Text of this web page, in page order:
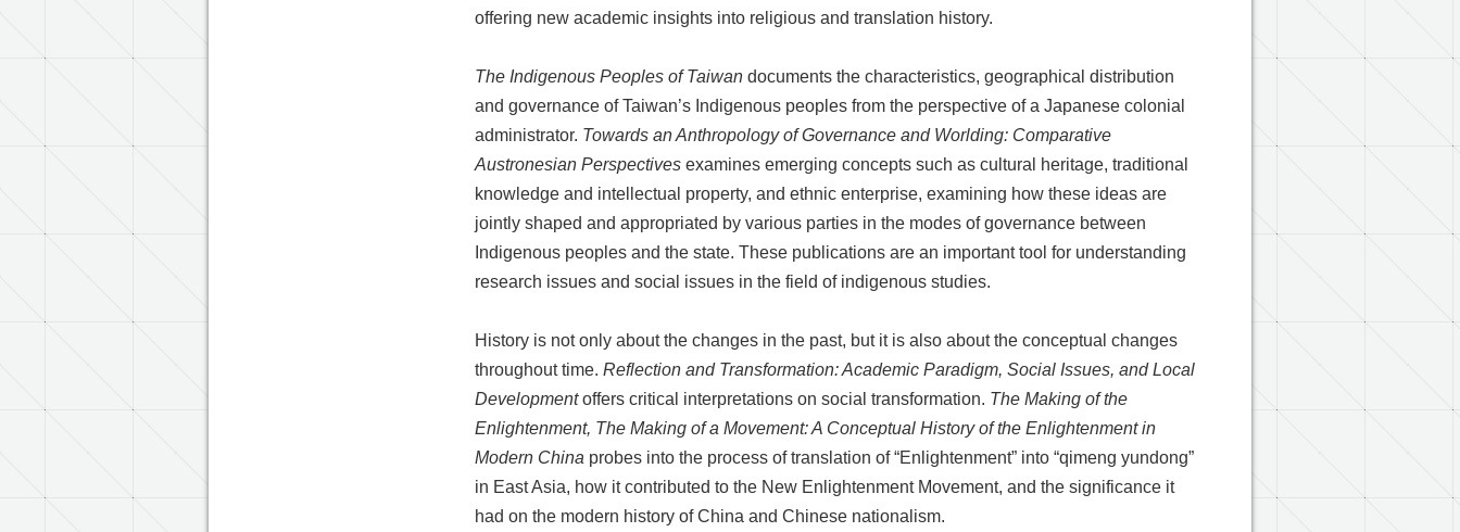
offering new academic insights into religious and translation history.
The Indigenous Peoples of Taiwan documents the characteristics, geographical distribution
and governance of Taiwan’s Indigenous peoples from the perspective of a Japanese colonial
administrator. Towards an Anthropology of Governance and Worlding: Comparative
Austronesian Perspectives examines emerging concepts such as cultural heritage, traditional
knowledge and intellectual property, and ethnic enterprise, examining how these ideas are
jointly shaped and appropriated by various parties in the modes of governance between
Indigenous peoples and the state. These publications are an important tool for understanding
research issues and social issues in the field of indigenous studies.
History is not only about the changes in the past, but it is also about the conceptual changes
throughout time.Reflection and Transformation: Academic Paradigm, Social Issues, and Local
Developmentoffers critical interpretations on social transformation. The Making of the
Enlightenment, The Making of a Movement: A Conceptual History of the Enlightenment in
Modern China probes into the process of translation of “Enlightenment” into “qimeng yundong”
in East Asia, how it contributed to the New Enlightenment Movement, and the significance it
had on the modern history of China and Chinese nationalism.